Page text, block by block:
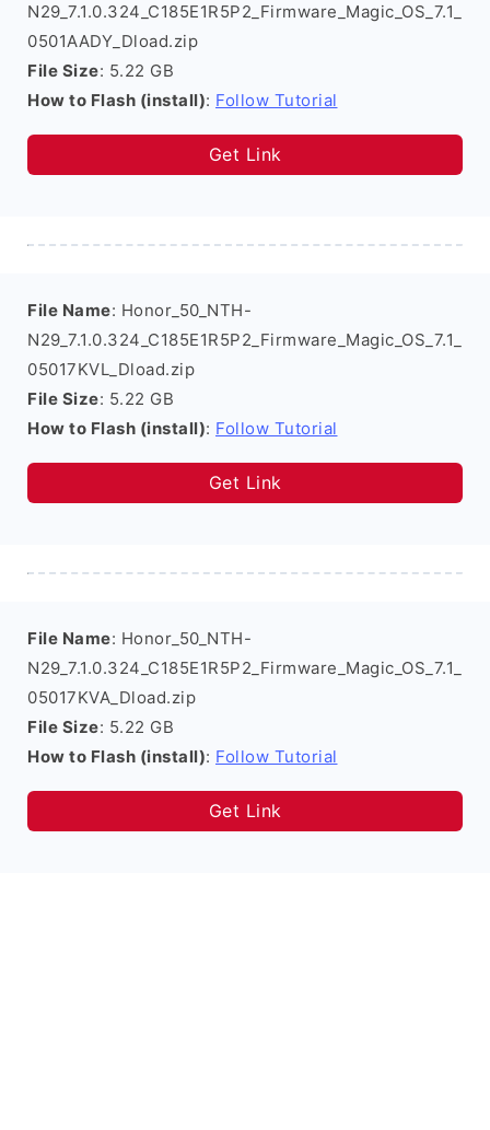
N29_7.1.0.324_C185E1R5P2_Firmware_Magic_OS_7.1_
0501AADY_Dload.zip
File Size: 5.22 GB
How to Flash (install): Follow Tutorial
Get Link
File Name: Honor_50_NTH-
N29_7.1.0.324_C185E1R5P2_Firmware_Magic_OS_7.1_
05017KVL_Dload.zip
File Size: 5.22 GB
How to Flash (install): Follow Tutorial
Get Link
File Name: Honor_50_NTH-
N29_7.1.0.324_C185E1R5P2_Firmware_Magic_OS_7.1_
05017KVA_Dload.zip
File Size: 5.22 GB
How to Flash (install): Follow Tutorial
Get Link